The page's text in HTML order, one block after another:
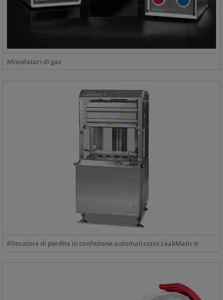
Miscelatori di gas
Rilevatore di perdite in confezione automatizzato LeakMatic II